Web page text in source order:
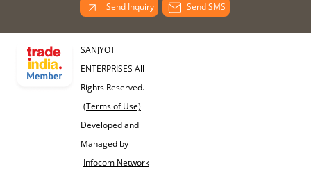
Send Inquiry Send SMS
SANJYOT
ENTERPRISES All
Rights Reserved.
(Terms of Use)
Developed and
Managed by
Infocom Network